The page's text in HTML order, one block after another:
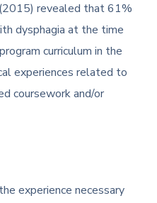
revealed that 61%
dysphagia at the time
curriculum in the
experiences related to
coursework and/or
experience necessary